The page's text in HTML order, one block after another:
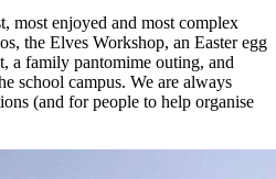
most enjoyed and most complex
the Elves Workshop, an Easter egg
a family pantomime outing, and
school campus. We are always
(and for people to help organise